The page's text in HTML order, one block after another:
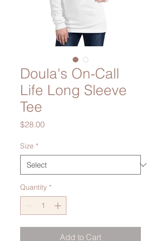
Doula's On-Call
Life Long Sleeve
Tee
$28.00Price
Size *
Quantity *
Add to Cart